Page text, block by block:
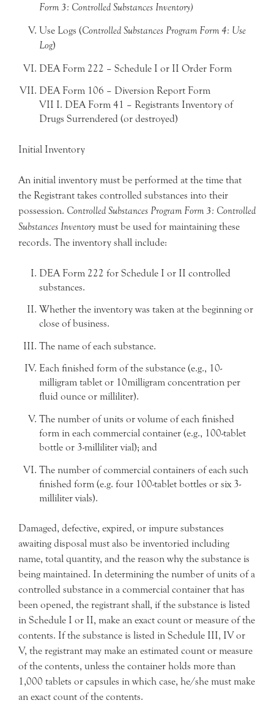
Form 3: Controlled Substances Inventory)
Use Logs (Controlled Substances Program Form 4: Use
Log)
DEA Form 222 – Schedule I or II Order Form
DEA Form 106 – Diversion Report Form
VII I. DEA Form 41 – Registrants Inventory of
Drugs Surrendered (or destroyed)
Initial Inventory
An initial inventory must be performed at the time that
the Registrant takes controlled substances into their
possession. Controlled Substances Program Form 3: Controlled
Substances Inventory must be used for maintaining these
records. The inventory shall include:
DEA Form 222 for Schedule I or II controlled
substances.
Whether the inventory was taken at the beginning or
close of business.
The name of each substance.
Each finished form of the substance (e.g., 10-
milligram tablet or 10milligram concentration per
fluid ounce or milliliter).
The number of units or volume of each finished
form in each commercial container (e.g., 100-tablet
bottle or 3-milliliter vial); and
The number of commercial containers of each such
finished form (e.g. four 100-tablet bottles or six 3-
milliliter vials).
Damaged, defective, expired, or impure substances
awaiting disposal must also be inventoried including
name, total quantity, and the reason why the substance is
being maintained. In determining the number of units of a
controlled substance in a commercial container that has
been opened, the registrant shall, if the substance is listed
in Schedule I or II, make an exact count or measure of the
contents. If the substance is listed in Schedule III, IV or
V, the registrant may make an estimated count or measure
of the contents, unless the container holds more than
1,000 tablets or capsules in which case, he/she must make
an exact count of the contents.